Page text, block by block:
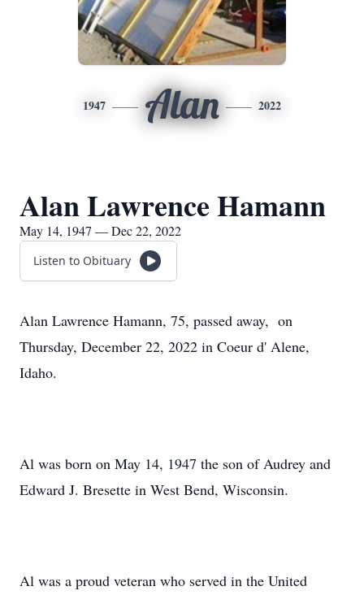
1947 Alan 2022
Alan Lawrence Hamann
May 14, 1947 — Dec 22, 2022
Listen to Obituary
Alan Lawrence Hamann, 75, passed away, on
Thursday, December 22, 2022 in Coeur d' Alene,
Idaho.
Al was born on May 14, 1947 the son of Audrey and
Edward J. Bresette in West Bend, Wisconsin.
Al was a proud veteran who served in the United